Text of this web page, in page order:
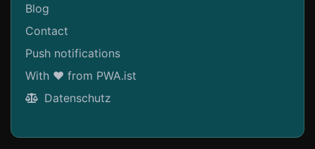
Blog
Contact
Push notifications
With ❤ from PWA.ist
Datenschutz